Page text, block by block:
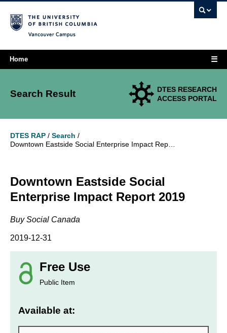
Home ☰
Search Result
DTES RESEARCH
ACCESS PORTAL
DTES RAP / Search /
Downtown Eastside Social
Enterprise Impact Report 2019
Buy Social Canada
2019-12-31
Free Use
Public Item
Available at: